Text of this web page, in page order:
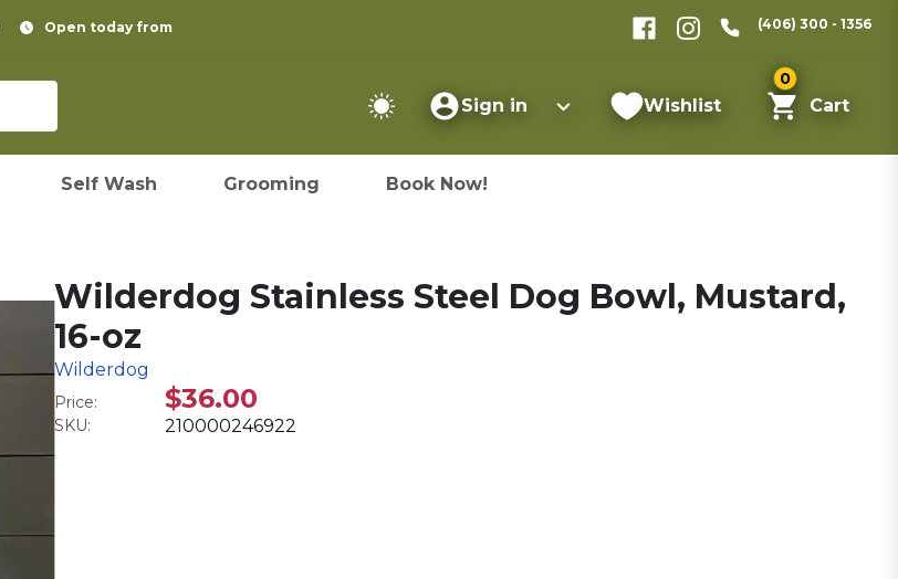
Open today from (406) 300 - 1356
Sign in Wishlist
0
Cart
Self Wash Grooming Book Now!
Wilderdog Stainless Steel Dog Bowl, Mustard,
16-oz
Wilderdog
Price: $36.00
SKU: 210000246922